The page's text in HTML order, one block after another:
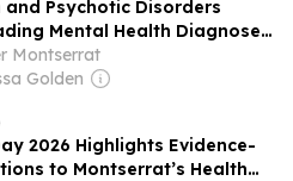
and Psychotic Disorders
Mental Health Diagnoses
Montserrat
Golden
2026 Highlights Evidence-
to Montserrat’s Health